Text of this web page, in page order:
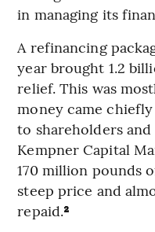
in managing its
A refinancing
year brought 1.2
relief. This was
money came
to shareholders
Kempner Capital
170 million pounds
steep price and
repaid.²